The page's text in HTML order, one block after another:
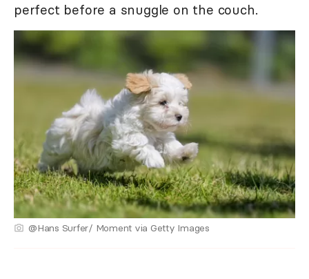
perfect before a snuggle on the couch.
@Hans Surfer/ Moment via Getty Images